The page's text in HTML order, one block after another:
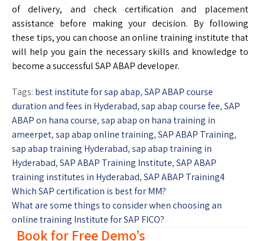
of delivery, and check certification and placement
assistance before making your decision. By following
these tips, you can choose an online training institute that
will help you gain the necessary skills and knowledge to
become a successful SAP ABAP developer.
Tags: best institute for sap abap,SAP ABAP course
duration and fees in Hyderabad,sap abap course fee,SAP
ABAP on hana course,sap abap on hana training in
ameerpet,sap abap online training,SAP ABAP Training,
sap abap training Hyderabad,sap abap training in
Hyderabad,SAP ABAP Training Institute,SAP ABAP
training institutes in Hyderabad,SAP ABAP Training4
Which SAP certification is best for MM?
What are some things to consider when choosing an
online training Institute for SAP FICO?
Book for Free Demo’s